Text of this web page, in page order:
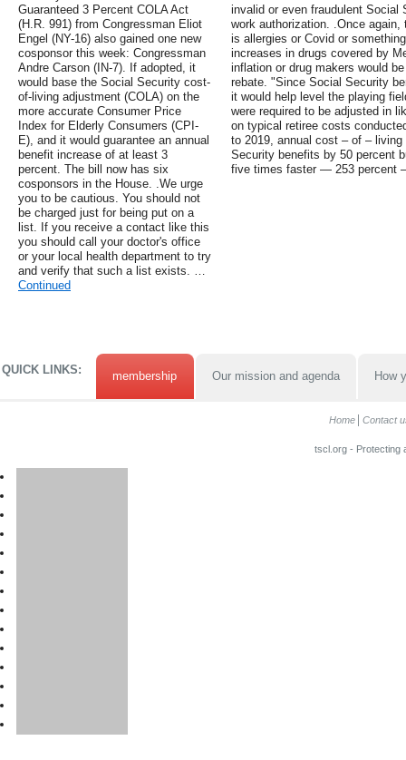
Guaranteed 3 Percent COLA Act
(H.R. 991) from Congressman Eliot
Engel (NY-16) also gained one new
cosponsor this week: Congressman
Andre Carson (IN-7). If adopted, it
would base the Social Security cost-
of-living adjustment (COLA) on the
more accurate Consumer Price
Index for Elderly Consumers (CPI-
E), and it would guarantee an annual
benefit increase of at least 3
percent. The bill now has six
cosponsors in the House. .We urge
you to be cautious. You should not
be charged just for being put on a
list. If you receive a contact like this
you should call your doctor's office
or your local health department to try
and verify that such a list exists. …
Continued
invalid or even fraudulent Social
work authorization. .Once
is allergies or Covid or
increases in drugs covered by
inflation or drug makers would
rebate. "Since Social Security
it would help level the playing
were required to be adjusted in
on typical retiree costs
to 2019, annual cost – of –
Security benefits by 50 percent
five times faster — 253 percent
QUICK LINKS: membership Our mission and agenda How
Home Contact
tscl.org - Protecting